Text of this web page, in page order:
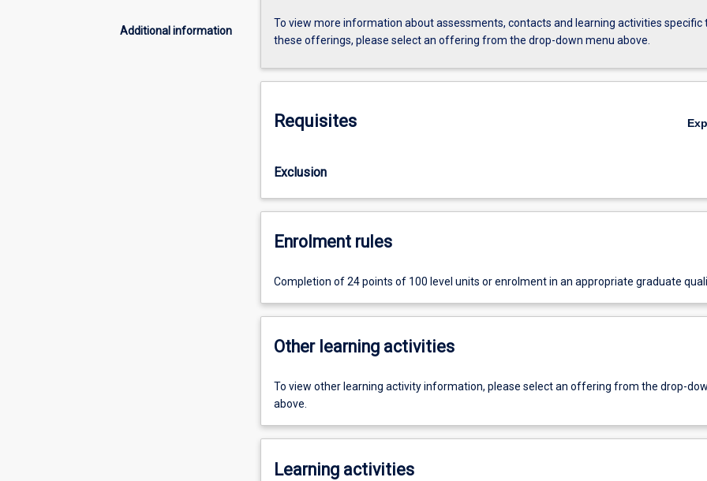
Additional information
To view more information about assessments, contacts and learning activities specific
these offerings, please select an offering from the drop-down menu above.
Requisites
Exclusion
Enrolment rules
Completion of 24 points of 100 level units or enrolment in an appropriate graduate
Other learning activities
To view other learning activity information, please select an offering from the drop-
above.
Learning activities